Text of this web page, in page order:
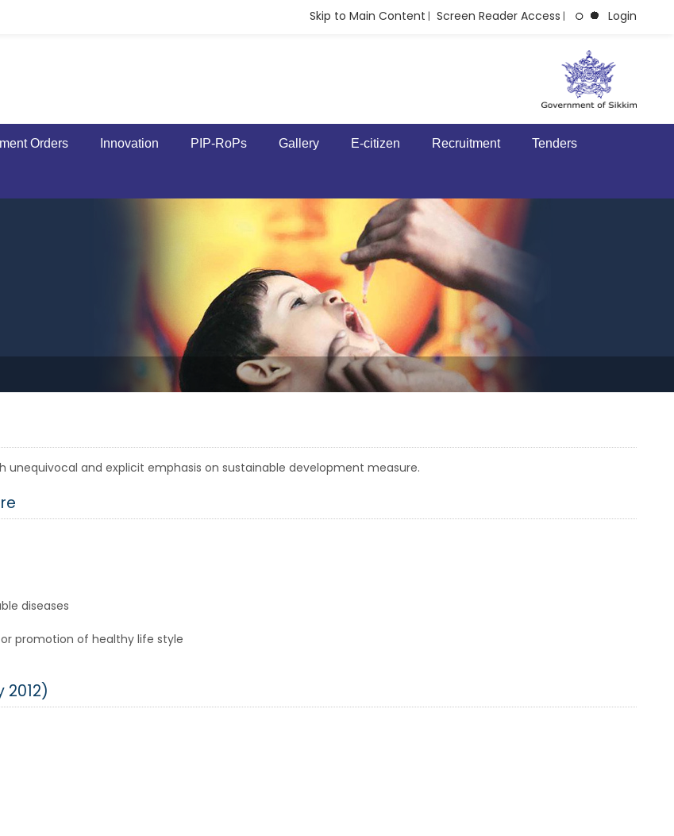
Skip to Main Content | Screen Reader Access | Login
Orders Innovation PIP-RoPs Gallery E-citizen Recruitment Tenders
and explicit emphasis on sustainable development measure.
diseases
promotion of healthy life style